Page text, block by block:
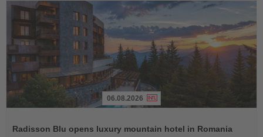
News
06.08.2026
Radisson Blu opens luxury mountain hotel in Romania